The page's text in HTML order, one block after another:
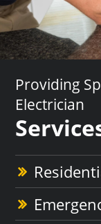
Providing
Electrician